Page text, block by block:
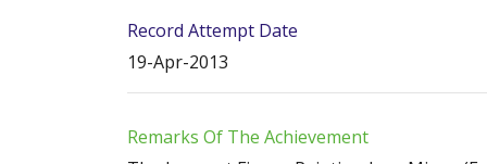
Record Attempt Date
19-Apr-2013
Remarks Of The Achievement